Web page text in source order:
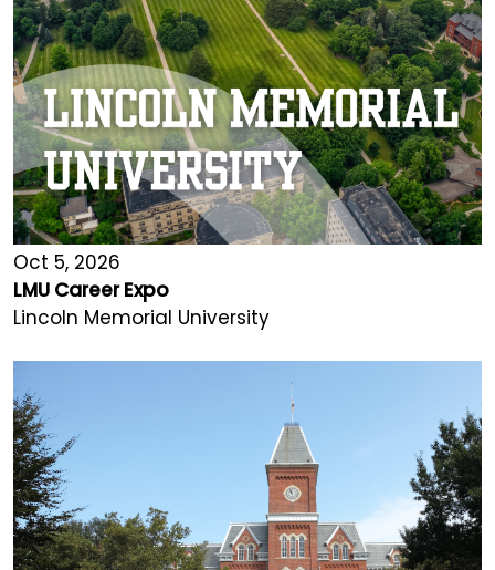
Oct 5, 2026
LMU Career Expo
Lincoln Memorial University